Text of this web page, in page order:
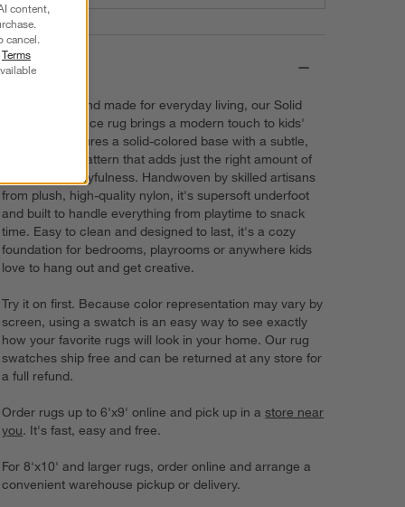
Details
Soft, durable and made for everyday living, our Solid
Grid performance rug brings a modern touch to kids'
spaces. It features a solid-colored base with a subtle,
irregular grid pattern that adds just the right amount of
texture and playfulness. Handwoven by skilled artisans
from plush, high-quality nylon, it's supersoft underfoot
and built to handle everything from playtime to snack
time. Easy to clean and designed to last, it's a cozy
foundation for bedrooms, playrooms or anywhere kids
love to hang out and get creative.
Try it on first. Because color representation may vary by
screen, using a swatch is an easy way to see exactly
how your favorite rugs will look in your home. Our rug
swatches ship free and can be returned at any store for
a full refund.
Order rugs up to 6'x9' online and pick up in astore near
you. It's fast, easy and free.
For 8'x10' and larger rugs, order online and arrange a
convenient warehouse pickup or delivery.
content,
cancel.
Terms